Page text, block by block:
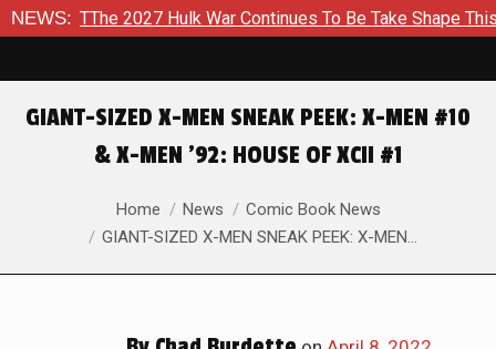
NEWS:
Take Shape This Fall In A Climactic Showdown, Batman
GIANT-SIZED X-MEN SNEAK PEEK: X-MEN #10
& X-MEN ’92: HOUSE OF XCII #1
You are here:Home News
Comic Book News
GIANT-SIZED X-MEN SNEAK PEEK: X-MEN…